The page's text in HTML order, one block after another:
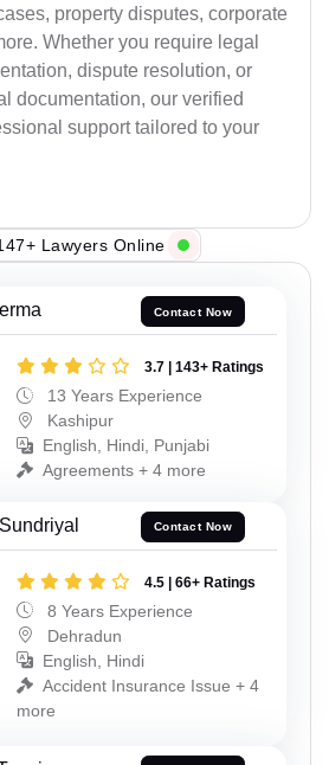
property disputes, corporate
Whether you require legal
dispute resolution, or
documentation, our verified
support tailored to your
Lawyers Online
Contact Now
3.7 | 143+ Ratings
13 Years Experience
Kashipur
English, Hindi, Punjabi
Agreements + 4 more
Contact Now
4.5 | 66+ Ratings
8 Years Experience
Dehradun
English, Hindi
Accident Insurance Issue + 4
more